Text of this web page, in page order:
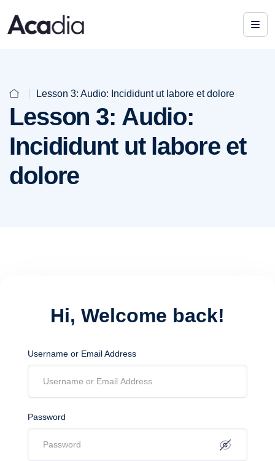
Lesson 3: Audio: Incididunt ut labore et dolore
Lesson 3: Audio:
Incididunt ut labore et
dolore
Hi, Welcome back!
Username or Email Address
Password